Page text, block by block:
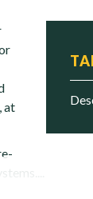
at